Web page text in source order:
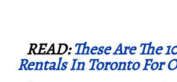
READ:These Are The
Rentals In Toronto For